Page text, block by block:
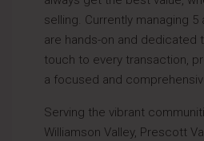
selling. Currently managing
are hands-on and dedicated
touch to every transaction,
a focused and
Serving the vibrant
Williamson Valley, Prescott